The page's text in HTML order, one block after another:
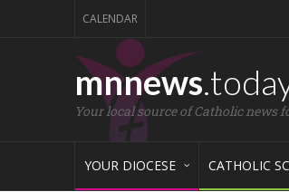
CALENDAR
mnnews
Your local source of Catholic news
YOUR DIOCESE CATHOLIC